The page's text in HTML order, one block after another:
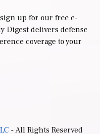
up for our free e-
Digest delivers defense
coverage to your
- All Rights Reserved